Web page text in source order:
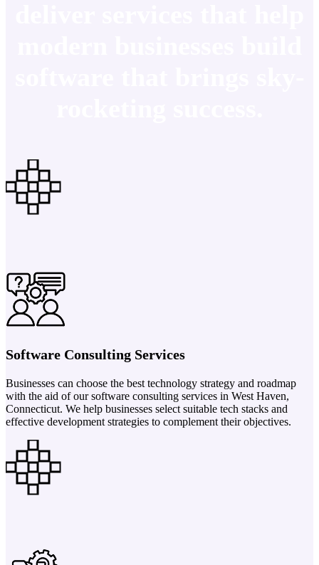
Software Consulting Services
Businesses can choose the best technology strategy and roadmap
with the aid of our software consulting services in West Haven,
Connecticut. We help businesses select suitable tech stacks and
effective development strategies to complement their objectives.